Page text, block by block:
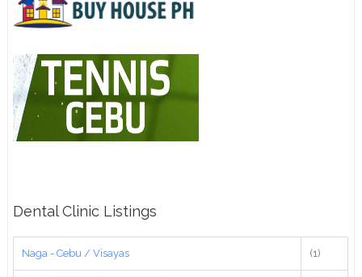
Dental Clinic Listings
Naga - Cebu / Visayas (1)